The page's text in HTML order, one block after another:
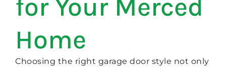
for Your Merced
Home
Choosing the right garage door style not only